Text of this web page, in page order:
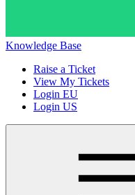
Knowledge Base
Raise a Ticket
View My Tickets
Login EU
Login US